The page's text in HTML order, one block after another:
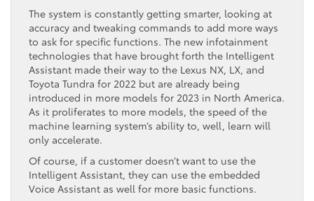
The system is constantly getting smarter, looking at
accuracy and tweaking commands to add more ways
to ask for specific functions. The new infotainment
technologies that have brought forth the Intelligent
Assistant made their way to the Lexus NX, LX, and
Toyota Tundra for 2022 but are already being
introduced in more models for 2023 in North America.
As it proliferates to more models, the speed of the
machine learning system’s ability to, well, learn will
only accelerate.
Of course, if a customer doesn’t want to use the
Intelligent Assistant, they can use the embedded
Voice Assistant as well for more basic functions.